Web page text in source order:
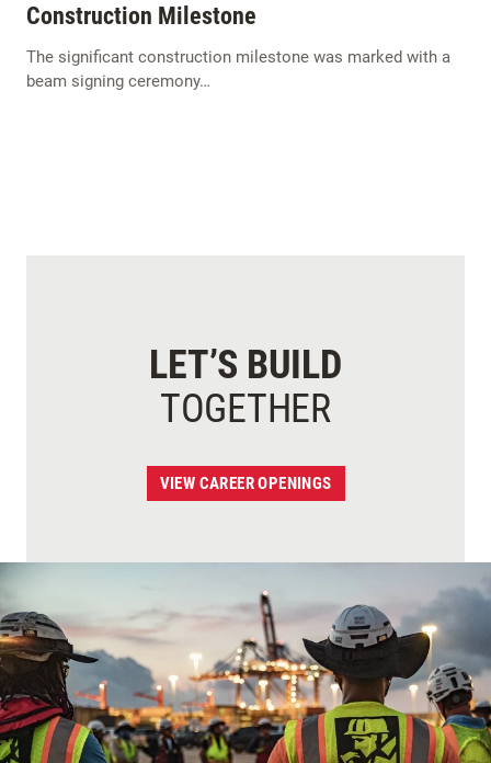
Construction Milestone
The significant construction milestone was marked with a
beam signing ceremony…
LET’S BUILD
TOGETHER
VIEW CAREER OPENINGS